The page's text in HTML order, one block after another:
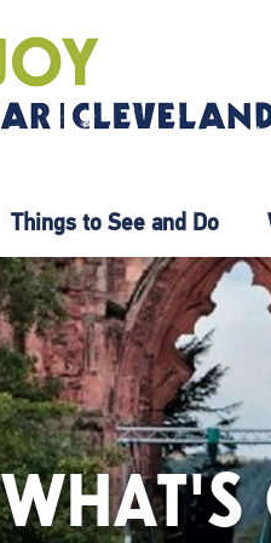
Things to See and Do
WHAT'S